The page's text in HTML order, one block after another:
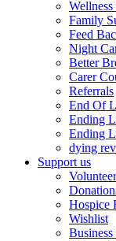
Family
Feed
Night
Better
Carer
Referrals
End Of
Ending
Ending
dying
Support us
Hospice
Wishlist